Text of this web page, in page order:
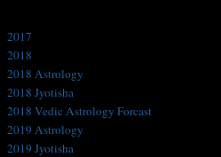
2017
2018
2018 Astrology
2018 Jyotisha
2018 Vedic Astrology Forcast
2019 Astrology
2019 Jyotisha